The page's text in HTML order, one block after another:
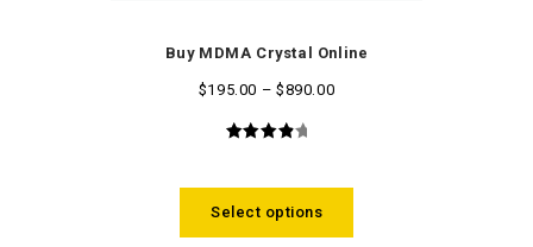
Buy MDMA Crystal Online
$195.00 – $890.00
Select options